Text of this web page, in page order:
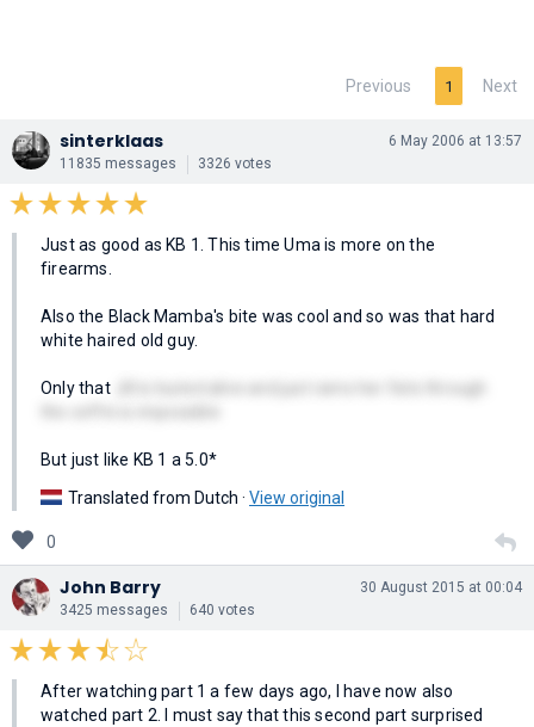
Previous 1 Next
sinterklaas
11835 messages 3326 votes
6 May 2006 at 13:57
Just as good as KB 1. This time Uma is more on the
firearms.
Also the Black Mamba's bite was cool and so was that hard
white haired old guy.
Only that
But just like KB 1 a 5.0*
Translated from Dutch · View original
0
John Barry
3425 messages 640 votes
30 August 2015 at 00:04
After watching part 1 a few days ago, I have now also
watched part 2. I must say that this second part surprised